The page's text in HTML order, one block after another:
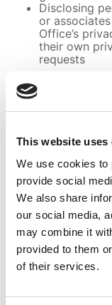
This website uses
We use cookies to
provide social
We also share
our social media,
may combine it
provided to them
of their services.
Disclosing
or
Office’s
their own
requests
Additionally,
safeguards to
Comments and
Rulemakings
For reasons of
Copyright
system for the
comments.
Though not
Office’s online
be used by
are advised
information on a
becomes